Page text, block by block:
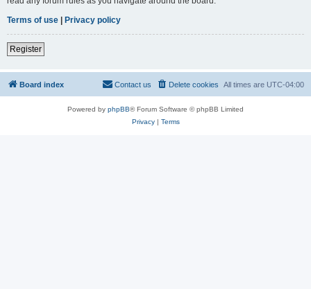
Terms of use | Privacy policy
Register
Board index All times are UTC-04:00
Delete cookies
Contact us
Powered by phpBB® Forum Software © phpBB Limited
Privacy| Terms